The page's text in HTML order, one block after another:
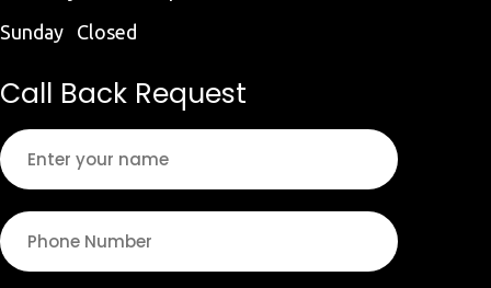
Sunday Closed
Call Back Request